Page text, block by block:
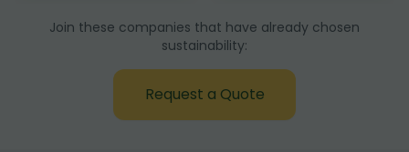
Join these companies that have already chosen
sustainability:
Request a Quote